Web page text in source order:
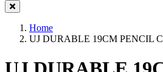
Home
UJ DURABLE 19CM PENCIL